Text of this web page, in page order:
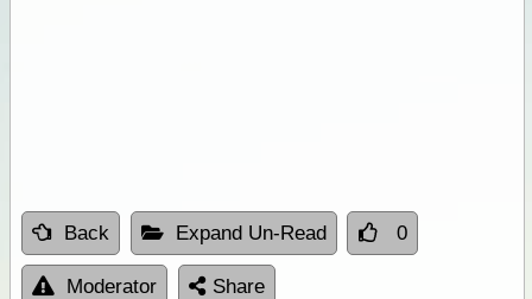
Back Expand Un-Read 0
Moderator Share